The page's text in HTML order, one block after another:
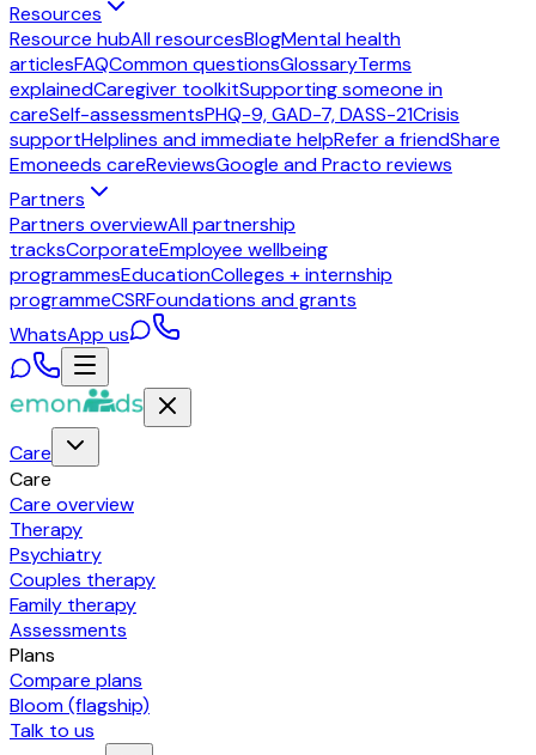
Resources
Resource hubAll resourcesBlogMental health
articlesFAQCommon questionsGlossaryTerms
explainedCaregiver toolkitSupporting someone in
careSelf-assessmentsPHQ-9, GAD-7, DASS-21Crisis
supportHelplines and immediate helpRefer a friendShare
Emoneeds careReviewsGoogle and Practo reviews
Partners
Partners overviewAll partnership
tracksCorporateEmployee wellbeing
programmesEducationColleges + internship
programmeCSRFoundations and grants
WhatsApp us
Care
Care
Care overview
Therapy
Psychiatry
Couples therapy
Family therapy
Assessments
Plans
Compare plans
Bloom (flagship)
Talk to us